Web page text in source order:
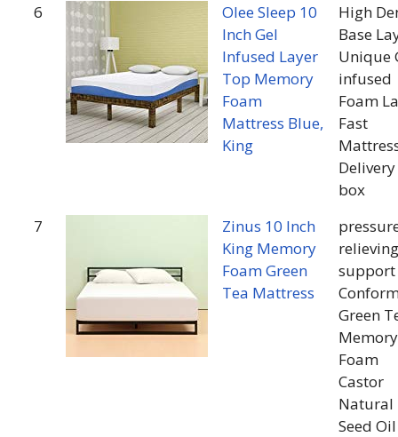
6
Olee Sleep 10
Inch Gel
Infused Layer
Top Memory
Foam
Mattress Blue,
King
High
Base
Unique
infused
Foam
Fast
box
7
Zinus 10 Inch
King Memory
Foam Green
Tea Mattress
relieving
support
Green
Memory
Foam
Castor
Natural
Seed Oil